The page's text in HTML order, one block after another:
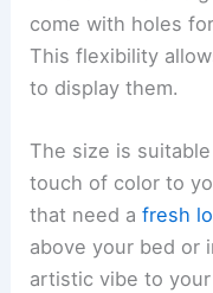
come with holes
This flexibility
to display them.
The size is
touch of color to
that need afresh
above your bed or
artistic vibe to your